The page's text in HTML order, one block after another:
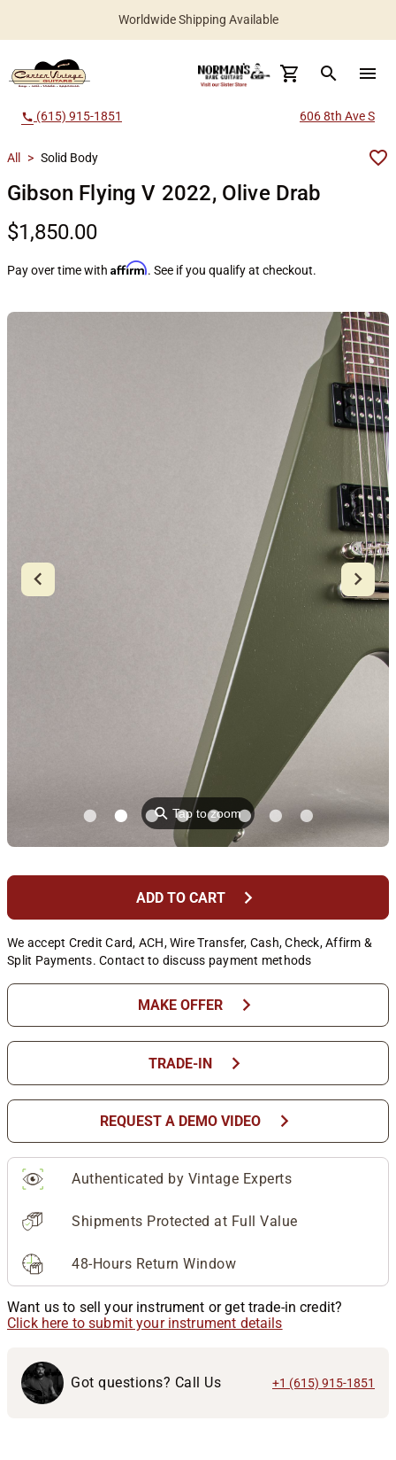
Worldwide Shipping Available
search menu
call (615) 915-1851 606 8th Ave S
All > Solid Body
Gibson Flying V 2022, Olive Drab
$1,850.00
Pay over time with Affirm. See if you qualify at checkout.
⚲Tap to zoom
ADD TO CART chevron_right
We accept Credit Card, ACH, Wire Transfer, Cash, Check, Affirm &
Split Payments. Contact to discuss payment methods
MAKE OFFER chevron_right
TRADE-IN chevron_right
REQUEST A DEMO VIDEO chevron_right
Authenticated by Vintage Experts
Shipments Protected at Full Value
48-Hours Return Window
Want us to sell your instrument or get trade-in credit?
Click here to submit your instrument details
Got questions? Call Us +1 (615) 915-1851